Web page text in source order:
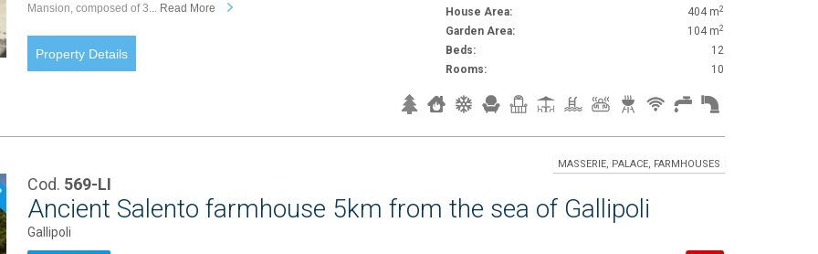
Mansion, composed of 3... Read More
Property Details
House Area:
404 m2
Garden Area: 104 m2
Beds:
12
Rooms:
10
MASSERIE, PALACE, FARMHOUSES
Cod. 569-LI
Ancient Salento farmhouse 5km from the sea of Gallipoli
Gallipoli